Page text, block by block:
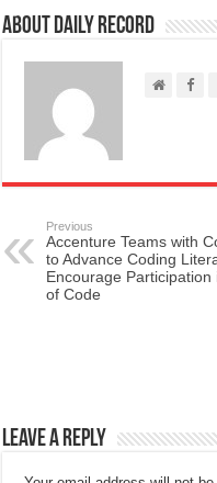
About Daily Record
Previous
Accenture Teams with
to Advance Coding
Encourage Participation
of Code
Leave a Reply